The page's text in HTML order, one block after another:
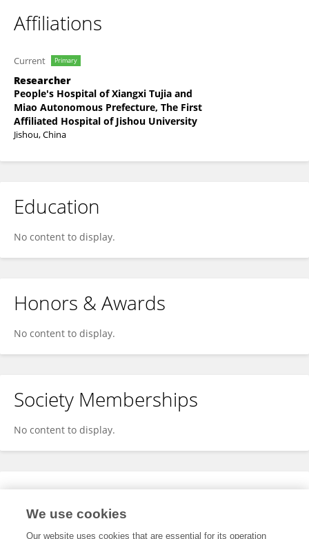
Affiliations
Current Primary
Researcher
People's Hospital of Xiangxi Tujia and
Miao Autonomous Prefecture, The First
Affiliated Hospital of Jishou University
Jishou, China
Education
No content to display.
Honors & Awards
No content to display.
Society Memberships
No content to display.
Expertise
We use cookies
Our website uses cookies that are essential for its operation